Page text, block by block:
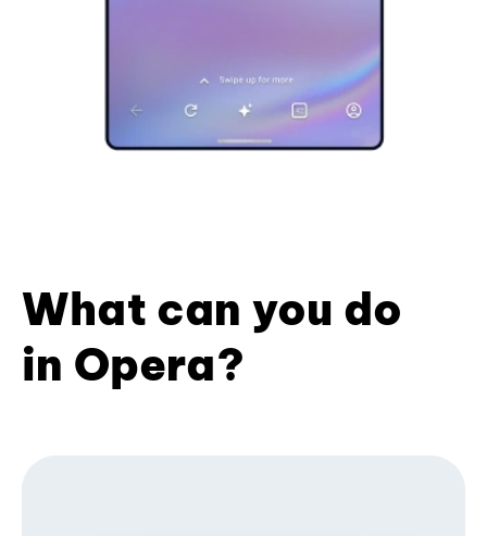
What can you do
in Opera?